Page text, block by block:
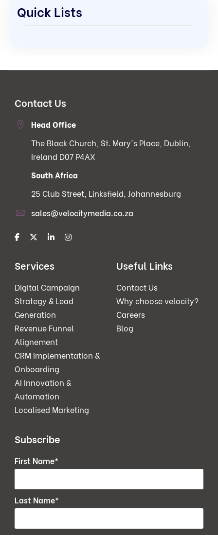
Quick Lists
Contact Us
Head Office
The Black Church, St. Mary's Place, Dublin,
Ireland D07 P4AX
South Africa
25 Club Street, Linksfield, Johannesburg
sales@velocitymedia.co.za
Services
Digital Campaign
Strategy & Lead
Generation
Revenue Funnel
Alignement
CRM Implementation &
Onboarding
AI Innovation &
Automation
Localised Marketing
Useful Links
Contact Us
Why choose velocity?
Careers
Blog
Subscribe
First Name*
Last Name*